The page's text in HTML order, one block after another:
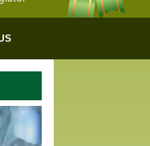
bodies like :Google